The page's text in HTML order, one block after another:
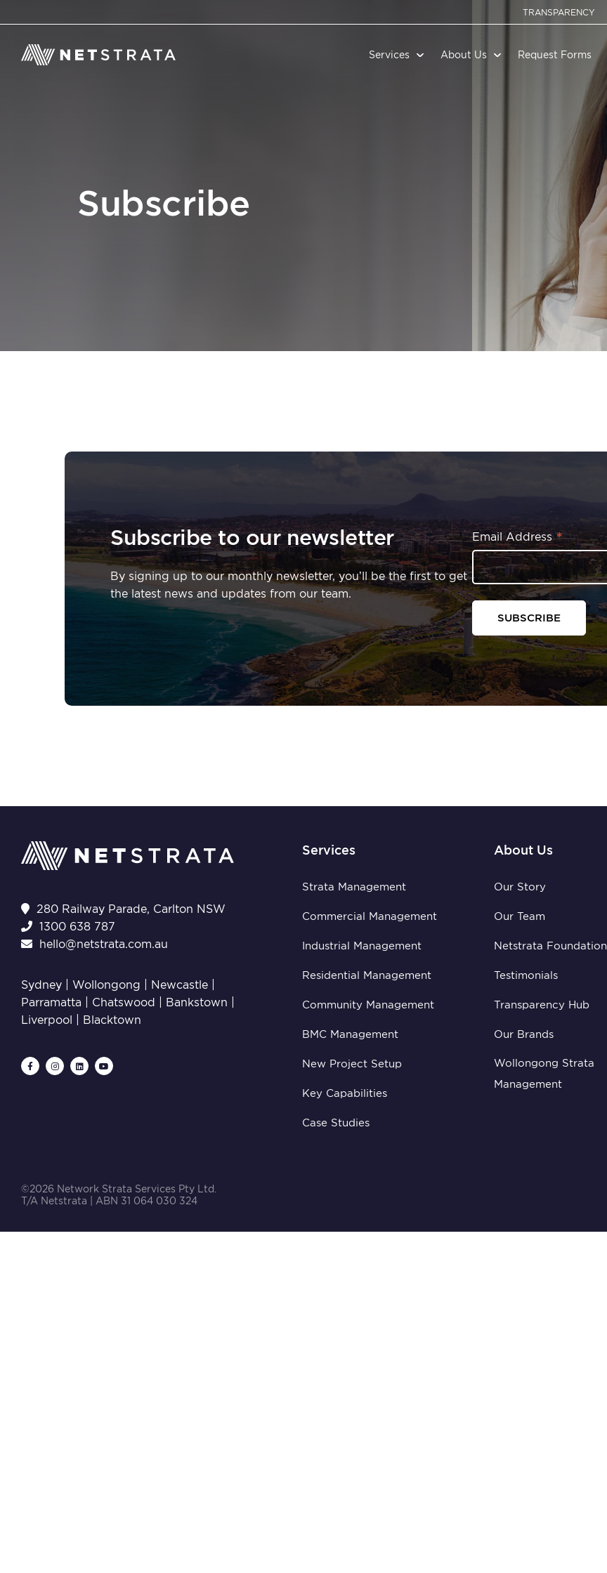
TRANSPARENCY
Services About Us Request Forms
Subscribe
Subscribe to our newsletter
By signing up to our monthly newsletter, you’ll be the first to get
the latest news and updates from our team.
Email Address*
280 Railway Parade, Carlton NSW
1300 638 787
hello@netstrata.com.au
Sydney | Wollongong Newcastle
Parramatta
Chatswood Bankstown
Liverpool
Blacktown
Services
Strata Management
Commercial Management
Industrial Management
Residential Management
Community Management
BMC Management
New Project Setup
Key Capabilities
Case Studies
About Us
Our Story
Our Team
Netstrata Foundation
Testimonials
Transparency Hub
Our Brands
Wollongong Strata
Management
©2026 Network Strata Services Pty Ltd.
T/A Netstrata | ABN 31 064 030 324